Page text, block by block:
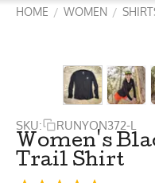
HOME / WOMEN /
SKU: RUNYON372-L
Women's
Trail Shirt